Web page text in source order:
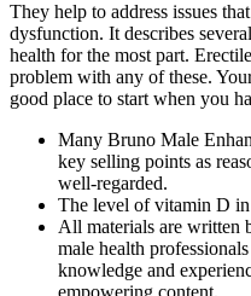
They help to address issues
dysfunction. It describes
health for the most part.
problem with any of these.
good place to start when you
Many Bruno Male
key selling points as
well-regarded.
The level of vitamin D
All materials are written
male health
knowledge and